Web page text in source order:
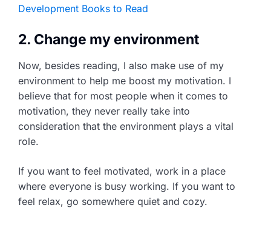
Development Books to Read
2. Change my environment
Now, besides reading, I also make use of my
environment to help me boost my motivation. I
believe that for most people when it comes to
motivation, they never really take into
consideration that the environment plays a vital
role.
If you want to feel motivated, work in a place
where everyone is busy working. If you want to
feel relax, go somewhere quiet and cozy.